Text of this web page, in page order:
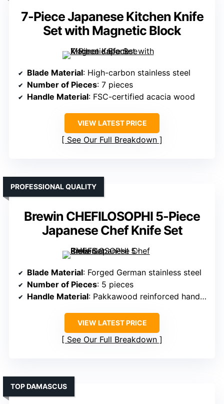
7-Piece Japanese Kitchen Knife
Set with Magnetic Block
Blade Material: High-carbon stainless steel
Number of Pieces: 7 pieces
Handle Material: FSC-certified acacia wood
VIEW LATEST PRICE
See Our Full Breakdown
Brewin CHEFILOSOPHI 5-Piece
Japanese Chef Knife Set
PROFESSIONAL QUALITY
Blade Material: Forged German stainless steel
Number of Pieces: 5 pieces
Handle Material: Pakkawood reinforced handles
VIEW LATEST PRICE
See Our Full Breakdown
TOP DAMASCUS